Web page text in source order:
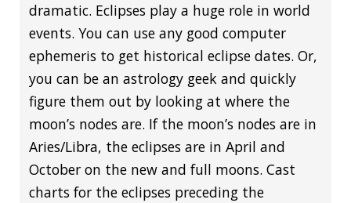
dramatic. Eclipses play a huge role in world
events. You can use any good computer
ephemeris to get historical eclipse dates. Or,
you can be an astrology geek and quickly
figure them out by looking at where the
moon’s nodes are. If the moon’s nodes are in
Aries/Libra, the eclipses are in April and
October on the new and full moons. Cast
charts for the eclipses preceding the